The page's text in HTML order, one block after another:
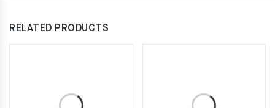
RELATED PRODUCTS